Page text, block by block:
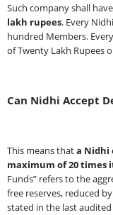
Such company shall
lakh rupees. Every
hundred Members.
of Twenty Lakh Rupees
Can Nidhi Accept
This means thata Nidhi
maximum of 20 times
Funds” refers to the
free reserves, reduced
stated in the last